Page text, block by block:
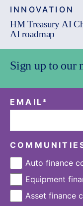
INNOVATION
HM Treasury AI
AI roadmap
Sign up to our
EMAIL*
Auto finance
Equipment
Asset finance